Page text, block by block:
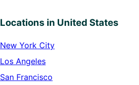
Locations in United States
New York City
Los Angeles
San Francisco